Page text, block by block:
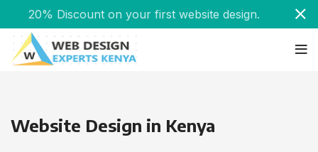
Website Design in Kenya
20% Discount on your first website design.